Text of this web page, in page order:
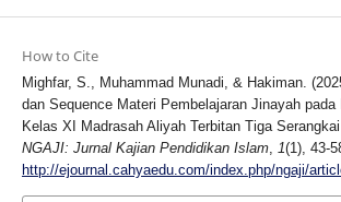
How to Cite
Mighfar, S., Muhammad Munadi, & Hakiman.
dan Sequence Materi Pembelajaran Jinayah
Kelas XI Madrasah Aliyah Terbitan Tiga Serangkai
NGAJI: Jurnal Kajian Pendidikan Islam, 1(1), 43-
http://ejournal.cahyaedu.com/index.php/ngaji/